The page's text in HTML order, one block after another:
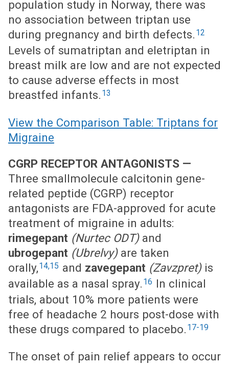
population study in Norway, there was
no association between triptan use
during pregnancy and birth defects. 12
Levels of sumatriptan and eletriptan in
breast milk are low and are not expected
to cause adverse effects in most
breastfed infants. 13
View the Comparison Table: Triptans for
Migraine
CGRP RECEPTOR ANTAGONISTS —
Three smallmolecule calcitonin gene-
related peptide (CGRP) receptor
antagonists are FDA-approved for acute
treatment of migraine in adults:
rimegepant (Nurtec ODT)and
ubrogepant (Ubrelvy)are taken
orally,14,15 and zavegepant (Zavzpret)is
available as a nasal spray. 16 In clinical
trials, about 10% more patients were
free of headache 2 hours post-dose with
these drugs compared to placebo. 17-19
The onset of pain relief appears to occur